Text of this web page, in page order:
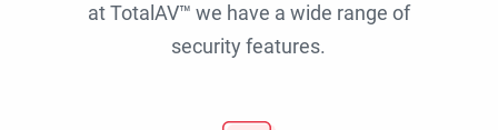
at TotalAV™ we have a wide range of
security features.